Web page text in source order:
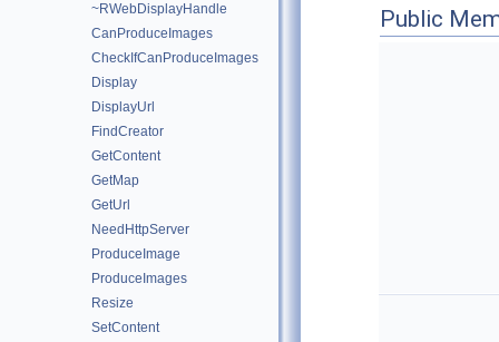
~RWebDisplayHandle
CanProduceImages
CheckIfCanProduceImages
Display
DisplayUrl
FindCreator
GetContent
GetMap
GetUrl
NeedHttpServer
ProduceImage
ProduceImages
Resize
SetContent
Public